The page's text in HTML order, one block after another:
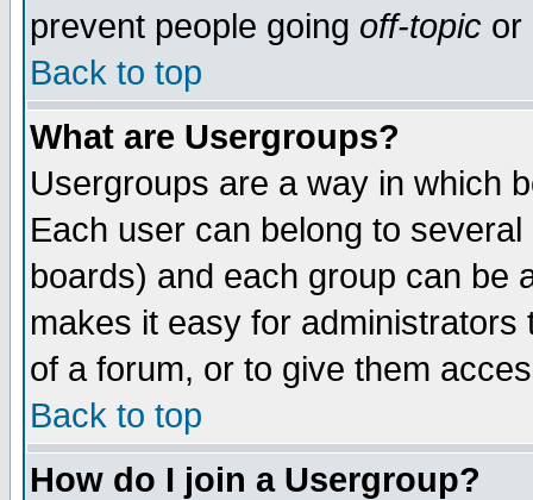
prevent people going off-topic or
Back to top
What are Usergroups?
Usergroups are a way in which
Each user can belong to
boards) and each group can be
makes it easy for
of a forum, or to give them
Back to top
How do I join a Usergroup?